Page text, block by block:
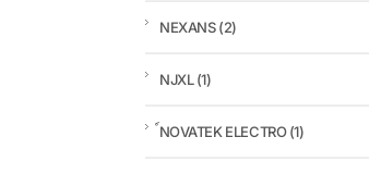
NEXANS(2)
NJXL(1)
์NOVATEK ELECTRO(1)